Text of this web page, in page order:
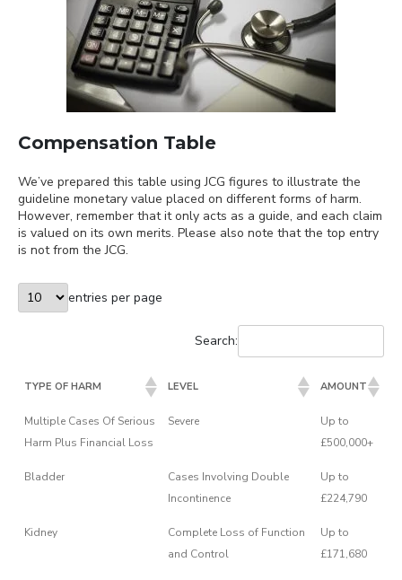
Compensation Table
We’ve prepared this table using JCG figures to illustrate the
guideline monetary value placed on different forms of harm.
However, remember that it only acts as a guide, and each claim
is valued on its own merits. Please also note that the top entry
is not from the JCG.
entries per page
Search:
TYPE OF HARM LEVEL AMOUNT
Multiple Cases Of Serious
Harm Plus Financial Loss
Severe
Up to
£500,000+
Bladder
Cases Involving Double
Incontinence
Up to
£224,790
Kidney
Complete Loss of Function
and Control
Up to
£171,680